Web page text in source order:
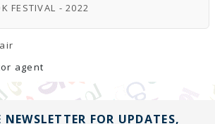
FESTIVAL - 2022
NEWSLETTER FOR UPDATES,